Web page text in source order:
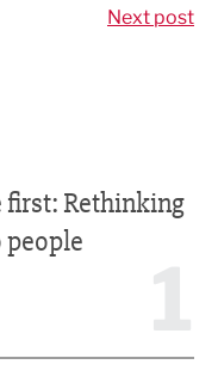
Next post
first: Rethinking